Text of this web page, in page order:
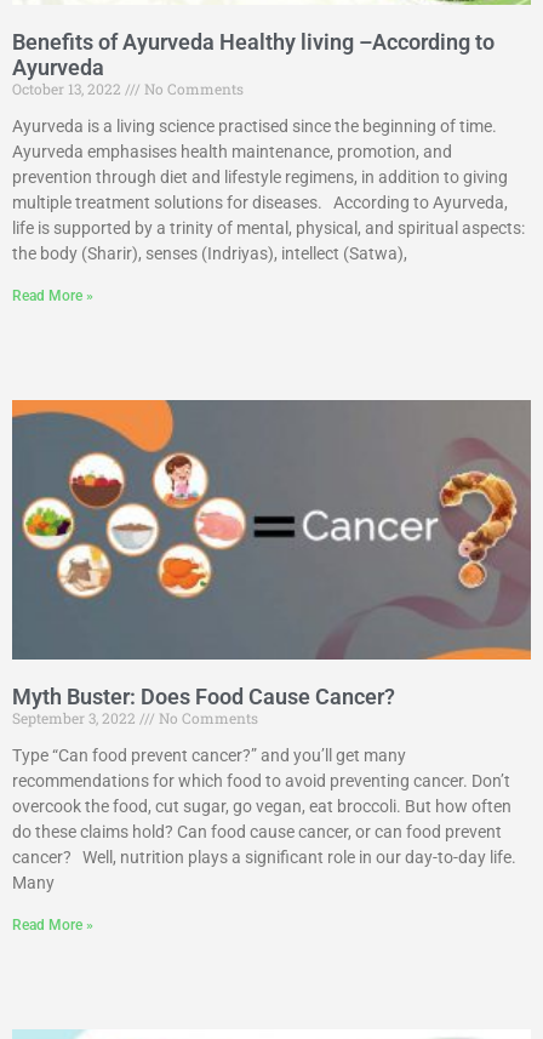
Benefits of Ayurveda Healthy living –According to
Ayurveda
October 13, 2022
No Comments
Ayurveda is a living science practised since the beginning of time.
Ayurveda emphasises health maintenance, promotion, and
prevention through diet and lifestyle regimens, in addition to giving
multiple treatment solutions for diseases. According to Ayurveda,
life is supported by a trinity of mental, physical, and spiritual aspects:
the body (Sharir), senses (Indriyas), intellect (Satwa),
Read More »
Myth Buster: Does Food Cause Cancer?
September 3, 2022
No Comments
Type “Can food prevent cancer?” and you’ll get many
recommendations for which food to avoid preventing cancer. Don’t
overcook the food, cut sugar, go vegan, eat broccoli. But how often
do these claims hold? Can food cause cancer, or can food prevent
cancer? Well, nutrition plays a significant role in our day-to-day life.
Many
Read More »